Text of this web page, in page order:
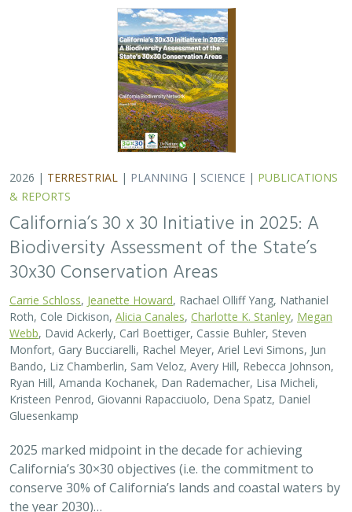
2026 | TERRESTRIAL | PLANNING | SCIENCE | PUBLICATIONS
& REPORTS
California’s 30 x 30 Initiative in 2025: A
Biodiversity Assessment of the State’s
30x30 Conservation Areas
Carrie Schloss Jeanette Howard , Rachael Olliff Yang, Nathaniel
Roth, Cole Dickison, Alicia Canales Charlotte K. Stanley Megan
Webb , David Ackerly, Carl Boettiger, Cassie Buhler, Steven
Monfort, Gary Bucciarelli, Rachel Meyer, Ariel Levi Simons, Jun
Bando, Liz Chamberlin, Sam Veloz, Avery Hill, Rebecca Johnson,
Ryan Hill, Amanda Kochanek, Dan Rademacher, Lisa Micheli,
Kristeen Penrod, Giovanni Rapacciuolo, Dena Spatz, Daniel
Gluesenkamp
2025 marked midpoint in the decade for achieving
California’s 30×30 objectives (i.e. the commitment to
conserve 30% of California’s lands and coastal waters by
the year 2030)…